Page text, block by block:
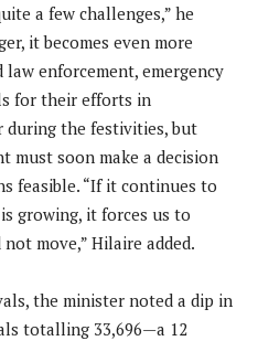
a few challenges,” he
it becomes even more
law enforcement, emergency
for their efforts in
during the festivities, but
must soon make a decision
feasible. “If it continues to
growing, it forces us to
move,” Hilaire added.
the minister noted a dip in
totalling 33,696—a 12